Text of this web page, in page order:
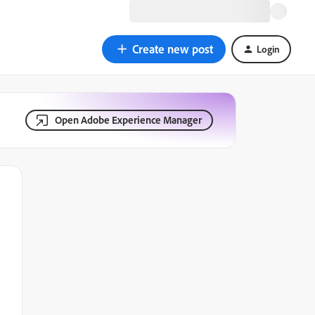
Create new post Login
Open Adobe Experience Manager